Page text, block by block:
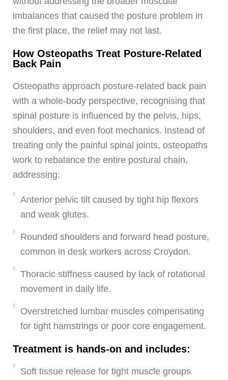
imbalances that caused the posture problem in
the first place, the relief may not last.
How Osteopaths Treat Posture-Related
Back Pain
Osteopaths approach posture-related back pain
with a whole-body perspective, recognising that
spinal posture is influenced by the pelvis, hips,
shoulders, and even foot mechanics. Instead of
treating only the painful spinal joints, osteopaths
work to rebalance the entire postural chain,
addressing:
Anterior pelvic tilt caused by tight hip flexors
and weak glutes.
Rounded shoulders and forward head posture,
common in desk workers across Croydon.
Thoracic stiffness caused by lack of rotational
movement in daily life.
Overstretched lumbar muscles compensating
for tight hamstrings or poor core engagement.
Treatment is hands-on and includes:
Soft tissue release for tight muscle groups